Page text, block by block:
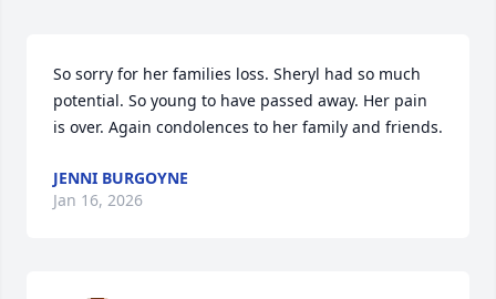
So sorry for her families loss. Sheryl had so much
potential. So young to have passed away. Her pain
is over. Again condolences to her family and friends.
JENNI BURGOYNE
Jan 16, 2026